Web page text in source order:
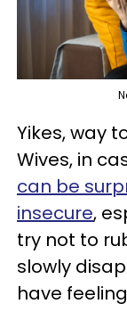
Yikes, way
Wives, in
can be
insecure,
try not to
slowly
have